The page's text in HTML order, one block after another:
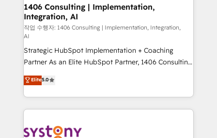
HubSpot大百科 出版 CRM・AI活用に関するご相談、現
状整理の壁打ちなど、構想段階からお気軽にお問い合わ
せください。
allowing companies to optimize processes and meet
the needs of the customer. We are part of Impresoft
Group, a group of specialized and complementary
companies that divide their offer into 4
Competence Centers: Smart Manufacturing,
Customer First, Enabling Technologies & Security.
The synergies generated by these integrations,
together with the combination of talents, skills,
solutions and services, have allowed the group to
build an unrivaled offering portfolio on the market
transformation journey.
1406 Consulting | Implementation,
Integration, AI
작업 수행자: 1406 Consulting | Implementation, Integration,
AI
Strategic HubSpot Implementation + Coaching
Partner As an Elite HubSpot Partner, 1406 Consulting
helps mid-market revenue teams transform how
they sell, market, and serve. We don't just build your
HubSpot—we teach your team to own it, then stay
to help you keep winning. What We Do ⚙️ CRM
Data & Content 📈 Sales & Marketing Alignment +
Elite5.0